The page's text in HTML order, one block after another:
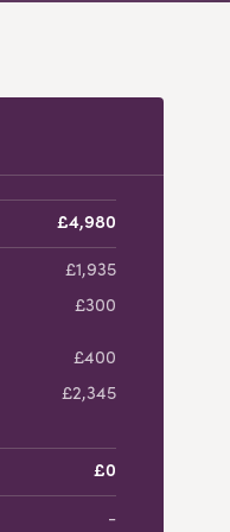
£4,980
£1,935
£300
£400
£2,345
£0
-